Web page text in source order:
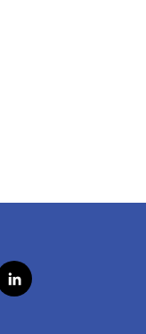
l
i